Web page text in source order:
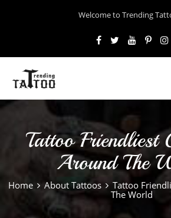
Welcome to Trending
Tattoo Friendliest
Around The
Home About Tattoos
Tattoo
The World